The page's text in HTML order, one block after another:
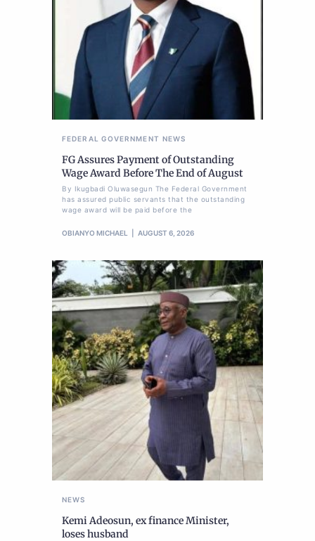
FEDERAL GOVERNMENT NEWS
FG Assures Payment of Outstanding
Wage Award Before The End of August
By Ikugbadi Oluwasegun The Federal Government
has assured public servants that the outstanding
wage award will be paid before the
OBIANYO MICHAEL AUGUST 6, 2026
NEWS
Kemi Adeosun, ex finance Minister,
loses husband